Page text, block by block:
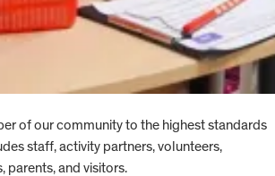
of our community to the highest standards
staff, activity partners, volunteers,
parents, and visitors.